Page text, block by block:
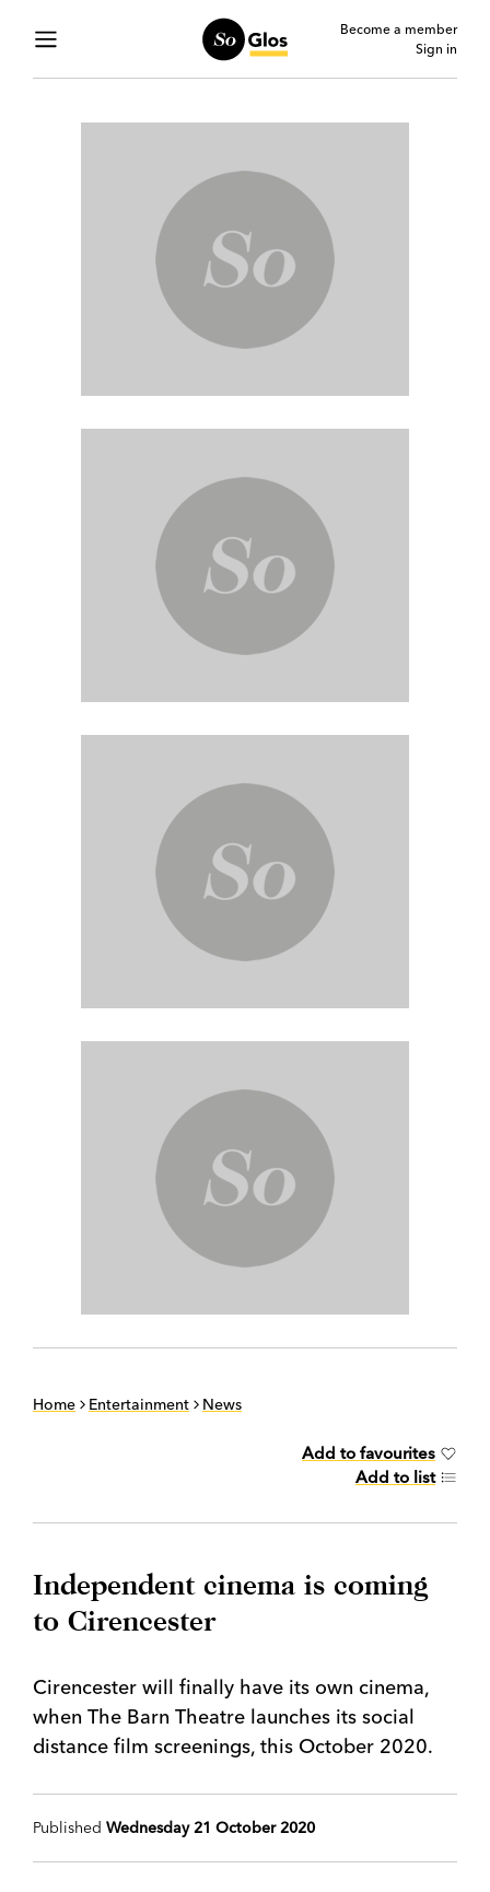
Become a member
Sign in
Home Entertainment News
Add to favourites
Add to list
Independent cinema is coming
to Cirencester
Cirencester will finally have its own cinema,
when The Barn Theatre launches its social
distance film screenings, this October 2020.
Published Wednesday 21 October 2020